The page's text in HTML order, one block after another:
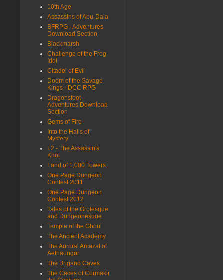
10th Age
Assassins of Abu-Dala
BFRPG - Adventures
Download Section
Blackmarsh
Challenge of the Frog
Idol
Citadel of Evil
Doom of the Savage
Kings - DCC RPG
Dragonsfoot -
Adventures Download
Section
Gems of Fire
Into the Halls of
Mystery
L2 - The Assassin's
Knot
Land of 1,000 Towers
One Page Dungeon
Contest 2011
One Page Dungeon
Contest 2012
Tales of the Grotesque
and Dungeonesque
Temple of the Ghoul
The Ancient Academy
The Auroral Arcazal of
Aethaungor
The Brigand Caves
The Caces of Cormakir